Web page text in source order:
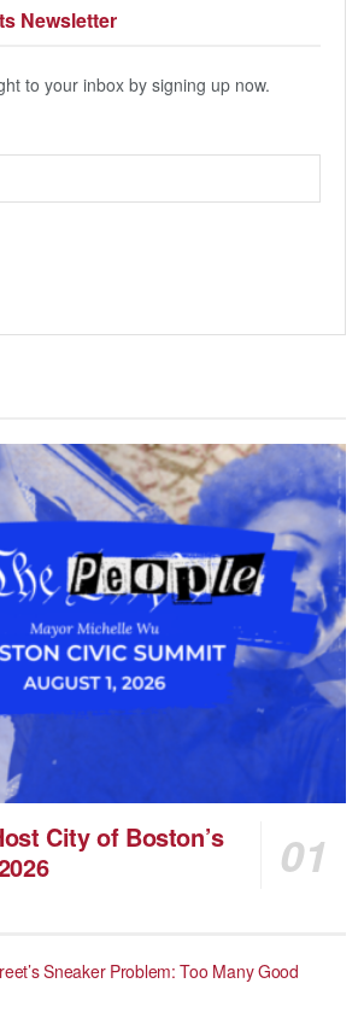
Newsletter
to your inbox by signing up now.
City of Boston’s
Sneaker Problem: Too Many Good